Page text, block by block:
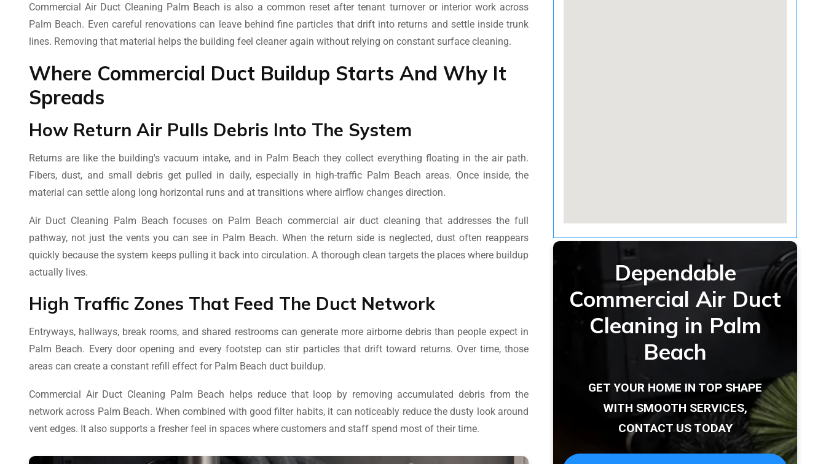
Commercial Air Duct Cleaning Palm Beach is also a common reset after tenant turnover or interior work across
Palm Beach. Even careful renovations can leave behind fine particles that drift into returns and settle inside trunk
lines. Removing that material helps the building feel cleaner again without relying on constant surface cleaning.
Where Commercial Duct Buildup Starts And Why It
Spreads
How Return Air Pulls Debris Into The System
Returns are like the building's vacuum intake, and in Palm Beach they collect everything floating in the air path.
Fibers, dust, and small debris get pulled in daily, especially in high-traffic Palm Beach areas. Once inside, the
material can settle along long horizontal runs and at transitions where airflow changes direction.
Air Duct Cleaning Palm Beach focuses on Palm Beach commercial air duct cleaning that addresses the full
pathway, not just the vents you can see in Palm Beach. When the return side is neglected, dust often reappears
quickly because the system keeps pulling it back into circulation. A thorough clean targets the places where buildup
actually lives.
High Traffic Zones That Feed The Duct Network
Entryways, hallways, break rooms, and shared restrooms can generate more airborne debris than people expect in
Palm Beach. Every door opening and every footstep can stir particles that drift toward returns. Over time, those
areas can create a constant refill effect for Palm Beach duct buildup.
Commercial Air Duct Cleaning Palm Beach helps reduce that loop by removing accumulated debris from the
network across Palm Beach. When combined with good filter habits, it can noticeably reduce the dusty look around
vent edges. It also supports a fresher feel in spaces where customers and staff spend most of their time.
Dependable
Commercial Air Duct
Cleaning in Palm
Beach
GET YOUR HOME IN TOP SHAPE
WITH SMOOTH SERVICES,
CONTACT US TODAY